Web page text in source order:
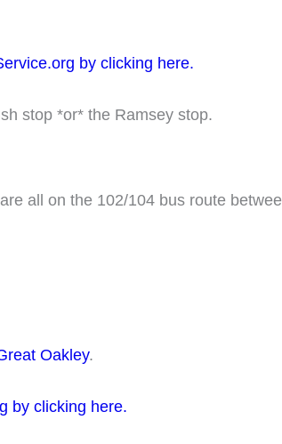
by clicking here.
stop *or* the Ramsey stop.
all on the 102/104 bus route
Oakley.
by clicking here.